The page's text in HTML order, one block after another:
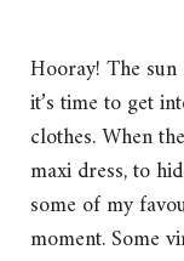
Hooray! The
it’s time to get
clothes. When
maxi dress, to
some of my
moment. Some